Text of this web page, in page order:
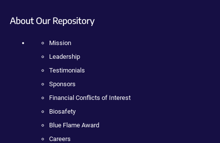
About Our Repository
Mission
Leadership
Testimonials
Sponsors
Financial Conflicts of Interest
Biosafety
Blue Flame Award
Careers